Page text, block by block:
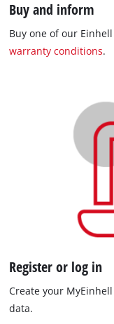
Buy and inform
Buy one of our
warranty conditions.
Register or log in
Create your
data.